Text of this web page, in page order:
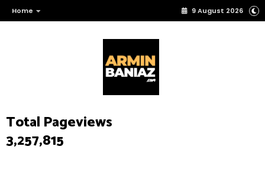
Home 9 August 2026
Total Pageviews
3,257,815